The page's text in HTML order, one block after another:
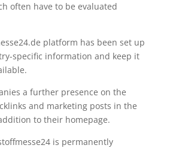
often have to be evaluated
platform has been set up
specific information and keep it
a further presence on the
and marketing posts in the
to their homepage.
is permanently